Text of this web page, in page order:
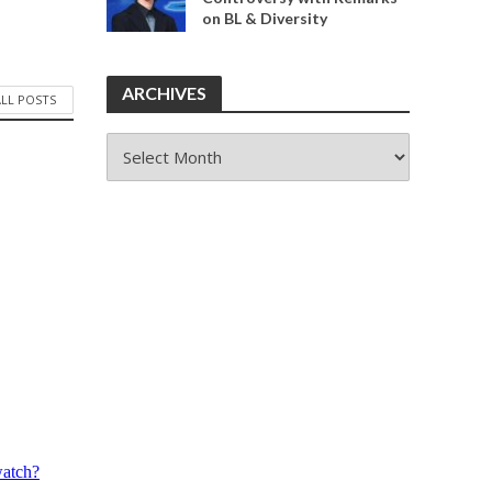
POSTS
on BL & Diversity
ARCHIVES